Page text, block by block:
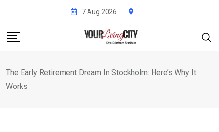
content
7 Aug 2026
The Early Retirement Dream In Stockholm: Here’s Why It
Works